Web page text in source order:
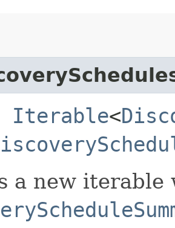
Iterable<
a new